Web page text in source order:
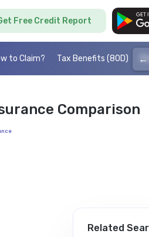
Free Credit Report
to Claim? Tax Benefits (80D) ←
Comparison
Related